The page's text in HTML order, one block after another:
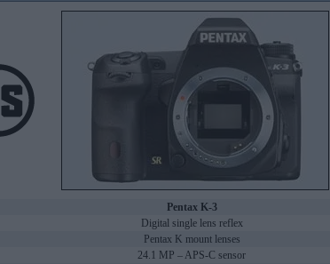
Pentax K-3
Digital single lens reflex
Pentax K mount lenses
24.1 MP – APS-C sensor